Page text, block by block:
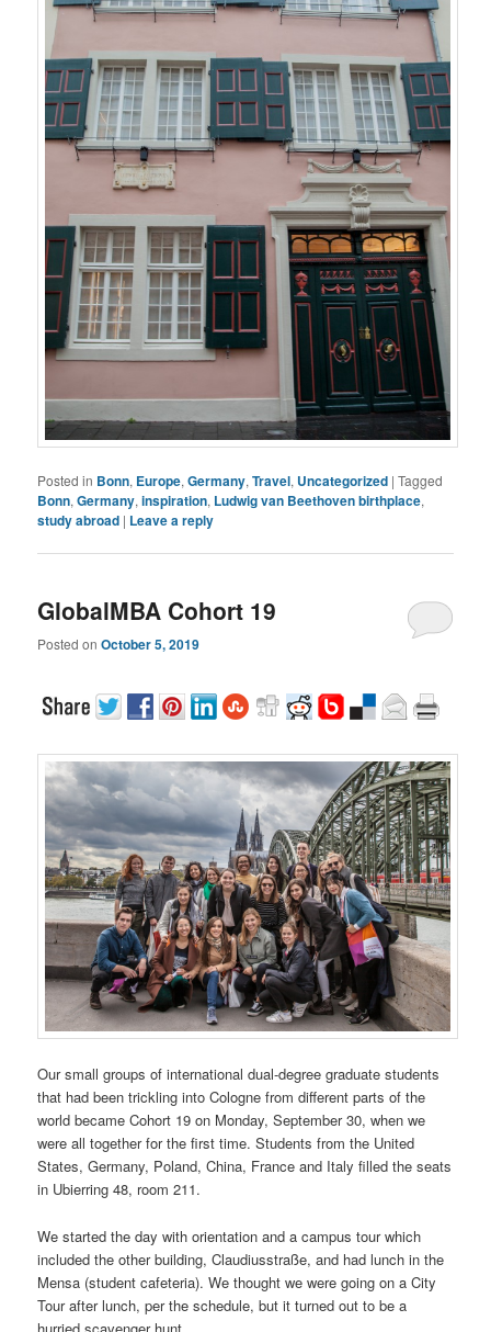
Posted in Bonn, Europe,Germany,Travel, Uncategorized |Tagged
Bonn,Germany,inspiration, Ludwig van Beethoven birthplace,
study abroad | Leave a reply
GlobalMBA Cohort 19
Posted onOctober 5, 2019
Our small groups of international dual-degree graduate students
that had been trickling into Cologne from different parts of the
world became Cohort 19 on Monday, September 30, when we
were all together for the first time. Students from the United
States, Germany, Poland, China, France and Italy filled the seats
in Ubierring 48, room 211.
We started the day with orientation and a campus tour which
included the other building, Claudiusstraße, and had lunch in the
Mensa (student cafeteria). We thought we were going on a City
Tour after lunch, per the schedule, but it turned out to be a
hurried scavenger hunt.